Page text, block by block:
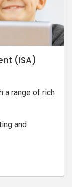
(ISA)
a range of rich
and